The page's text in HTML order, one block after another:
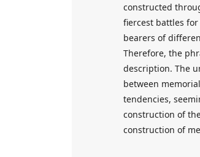
constructed
fiercest battles
bearers of
Therefore, the
description. The
between
tendencies,
construction of
construction of